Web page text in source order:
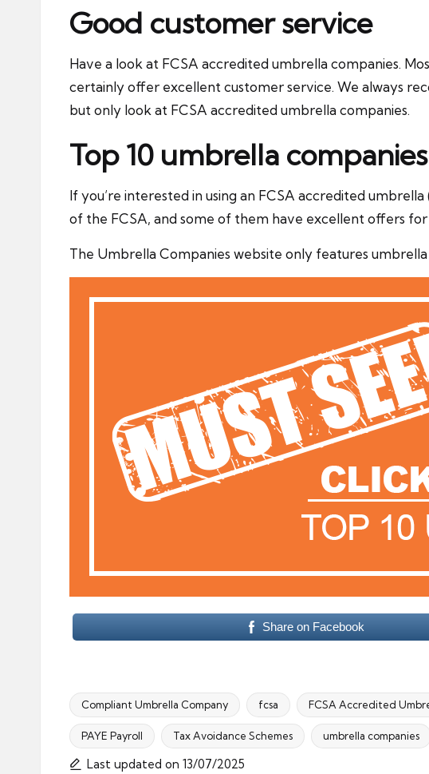
Good customer service
Have a look at FCSA accredited umbrella companies.
certainly offer excellent customer service. We always
but only look at FCSA accredited umbrella companies.
Top 10 umbrella companies
If you’re interested in using an FCSA accredited
of the FCSA, and some of them have excellent offers
The Umbrella Companies website only features
Share on Facebook
Tags:
Compliant Umbrella Company fcsa FCSA Accredited
PAYE Payroll Tax Avoidance Schemes umbrella companies
Last updated on 13/07/2025